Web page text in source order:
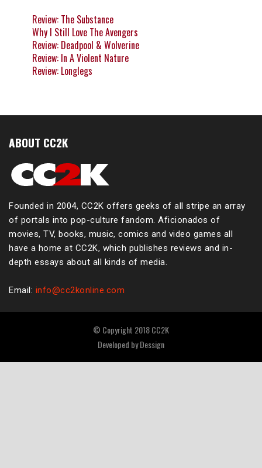
Review: The Substance
Why I Still Love The Avengers
Review: Deadpool & Wolverine
Review: In A Violent Nature
Review: Longlegs
ABOUT CC2K
Founded in 2004, CC2K offers geeks of all stripe an array
of portals into pop-culture fandom. Aficionados of
movies, TV, books, music, comics and video games all
have a home at CC2K, which publishes reviews and in-
depth essays about all kinds of media.
Email: info@cc2konline.com
© Copyright 2018 CC2K
Developed byDessign